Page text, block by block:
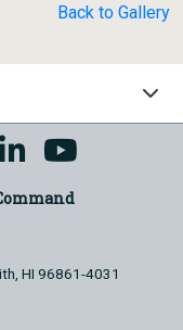
Back to Gallery
HI 96861-4031